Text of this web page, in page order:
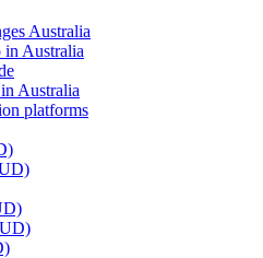
Australia
Australia
Australia
platforms